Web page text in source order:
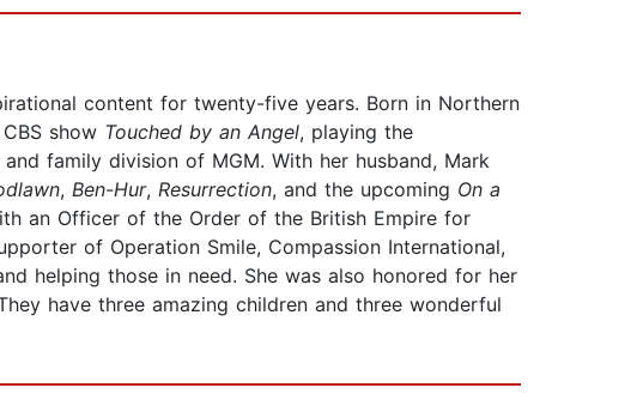
content for twenty-five years. Born in Northern
show Touched by an Angel, playing the
family division of MGM. With her husband, Mark
, Ben-Hur, Resurrection, and the upcoming On a
an Officer of the Order of the British Empire for
of Operation Smile, Compassion International,
helping those in need. She was also honored for her
have three amazing children and three wonderful